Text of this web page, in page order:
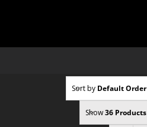
Sort by Default Order
Show36 Products